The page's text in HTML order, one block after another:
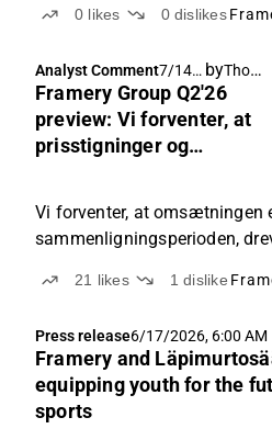
0 likes 0 dislikes
Analyst Comment7/14/
2026,
5:08
by Thomas Westerholm
Framery Group Q2'26
preview: Vi forventer, at
prisstigninger og
Vi forventer, at omsætningen
sammenligningsperioden,
21 likes 1dislike
Press release6/17/2026, 6:00 AM
Framery and
equipping youth for the
sports